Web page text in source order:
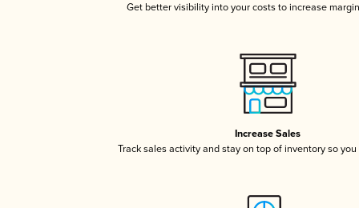
Get better visibility into your costs to increase
Increase Sales
Track sales activity and stay on top of inventory so